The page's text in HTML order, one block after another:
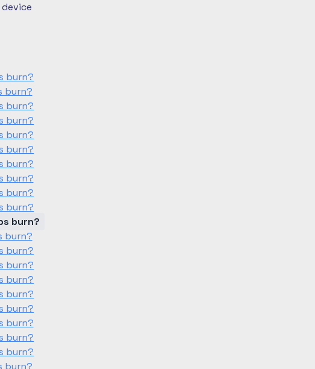
burn?
burn?
burn?
burn?
burn?
burn?
burn?
burn?
burn?
burn?
burn?
burn?
burn?
burn?
burn?
burn?
burn?
burn?
burn?
burn?
burn?